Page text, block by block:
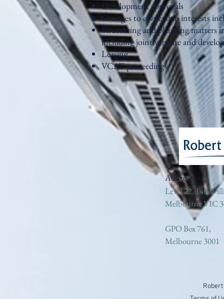
Development approvals
Changes to ownership interests
Structuring and planning matters
including joint venture and
Leasing
VCAT proceedings
Address:
Level 22, 140
Melbourne VIC
GPO Box 761,
Melbourne 3001